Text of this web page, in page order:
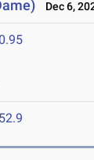
Dec 6,